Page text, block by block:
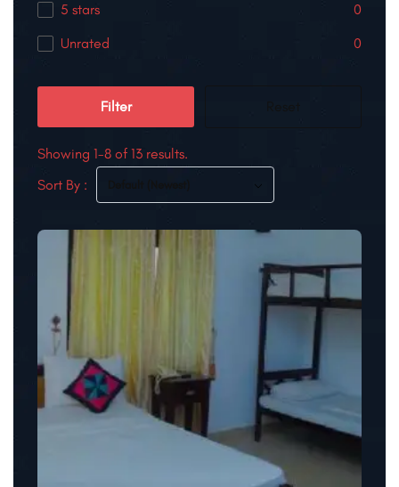
5 stars
0
Unrated
0
Filter
Showing 1-8 of 13 results.
Sort By :